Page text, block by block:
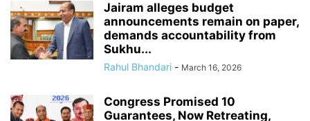
Jairam alleges budget
announcements remain on paper,
demands accountability from
Sukhu...
Rahul Bhandari - March 16, 2026
Congress Promised 10
Guarantees, Now Retreating,